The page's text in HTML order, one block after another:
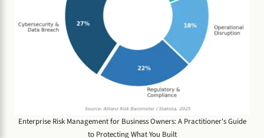
Enterprise Risk Management for Business Owners: A Practitioner's Guide
to Protecting What You Built